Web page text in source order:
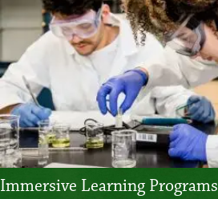
Immersive Learning Programs